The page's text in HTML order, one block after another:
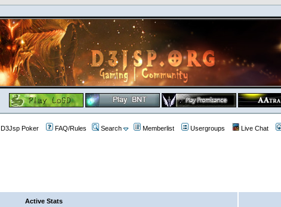
D3Jsp Poker FAQ/Rules Search Memberlist Usergroups Live Chat
Active Stats